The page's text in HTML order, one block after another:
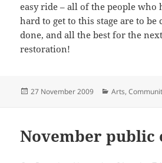
easy ride – all of the people who
hard to get to this stage are to
done, and all the best for the
restoration!
Posted
27 November 2009 Categories
Arts,
November public